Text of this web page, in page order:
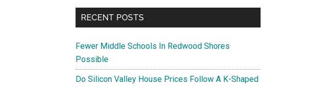
RECENT POSTS
Fewer Middle Schools In Redwood Shores
Possible
Do Silicon Valley House Prices Follow A K-Shaped